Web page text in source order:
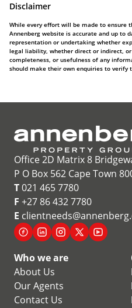
Disclaimer
While every effort will be made to
Annenberg website is accurate and up to
representation or undertaking whether
legal liability, whether direct or indirect,
completeness, or usefulness of any
should make their own enquiries to verify
Office 2D Matrix 8
P O Box 562 Cape Town
T021 465 7780
F +27 86 432 7780
E
Who we are
About Us
Our Agents
Contact Us